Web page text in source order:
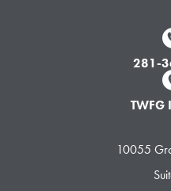
281-
TWFG
10055